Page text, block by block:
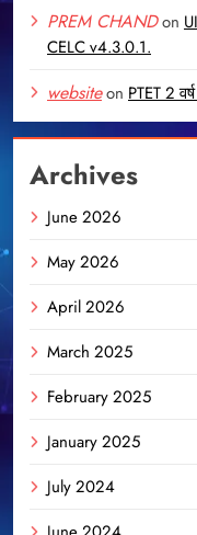
PREM CHANDon
CELC v4.3.0.1.
websiteon PTET 2
Archives
June 2026
May 2026
April 2026
March 2025
February 2025
January 2025
July 2024